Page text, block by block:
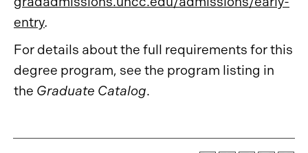
entry.
For details about the full requirements for this
degree program, see the program listing in
the Graduate Catalog.